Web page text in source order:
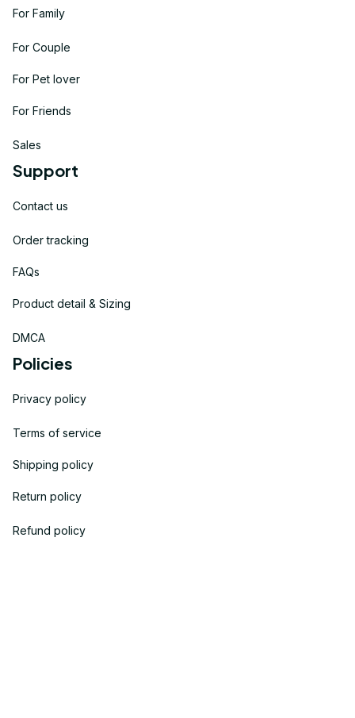
For Family
For Couple
For Pet lover
For Friends
Sales
Support
Contact us
Order tracking
FAQs
Product detail & Sizing
DMCA
Policies
Privacy policy
Terms of service
Shipping policy
Return policy
Refund policy